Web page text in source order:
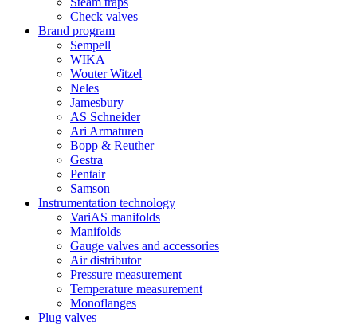
Check valves
Brand program
Sempell
WIKA
Wouter Witzel
Neles
Jamesbury
AS Schneider
Ari Armaturen
Bopp & Reuther
Gestra
Pentair
Samson
Instrumentation technology
VariAS manifolds
Manifolds
Gauge valves and accessories
Air distributor
Pressure measurement
Temperature measurement
Monoflanges
Plug valves